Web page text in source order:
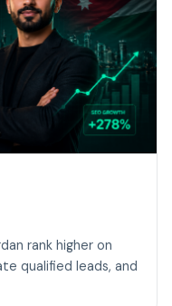
rank higher on
qualified leads, and